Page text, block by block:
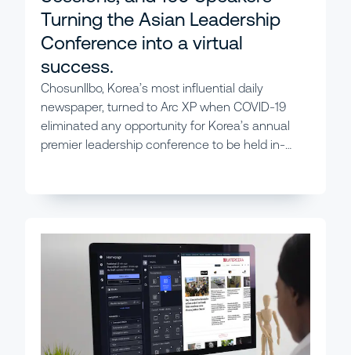
Turning the Asian Leadership
Conference into a virtual
success.
ChosunIlbo, Korea’s most influential daily
newspaper, turned to Arc XP when COVID-19
eliminated any opportunity for Korea’s annual
premier leadership conference to be held in-